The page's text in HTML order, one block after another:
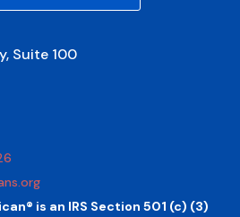
Suite 100
is an IRS Section 501 (c) (3)